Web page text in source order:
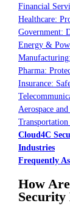
Financial
Healthcare:
Government:
Energy &
Pharma:
Insurance:
Aerospace
Cloud4C
Industries
Frequently
How
Security